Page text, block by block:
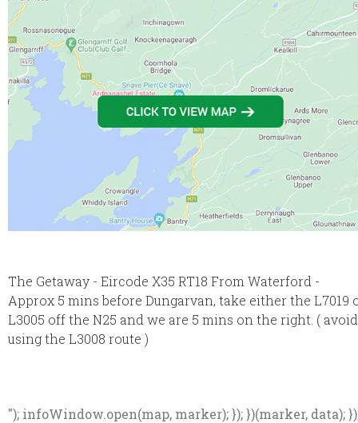
The Getaway - Eircode X35 RT18 From Waterford -
Approx 5 mins before Dungarvan, take either the L7019
L3005 off the N25 and we are 5 mins on the right. ( avoid
using the L3008 route )
"); infoWindow.open(map, marker); }); })(marker, data);